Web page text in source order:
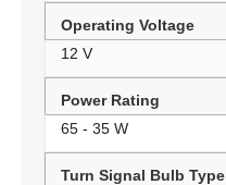
Operating Voltage
12 V
Power Rating
65 - 35 W
Turn Signal Bulb Type